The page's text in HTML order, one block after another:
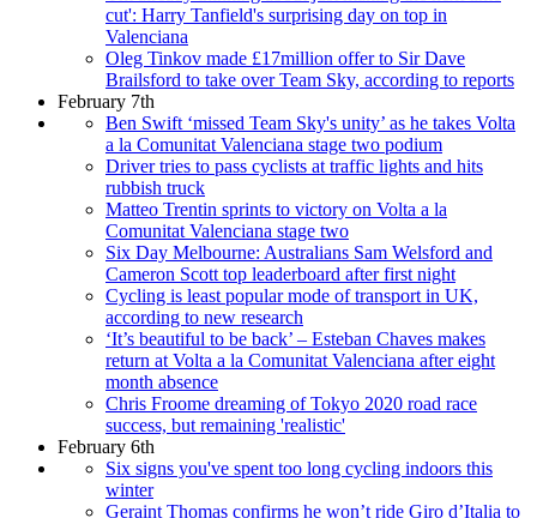
cut': Harry Tanfield's surprising day on top in
Valenciana
Oleg Tinkov made £17million offer to Sir Dave
Brailsford to take over Team Sky, according to reports
February 7th
Ben Swift ‘missed Team Sky's unity’ as he takes Volta
a la Comunitat Valenciana stage two podium
Driver tries to pass cyclists at traffic lights and hits
rubbish truck
Matteo Trentin sprints to victory on Volta a la
Comunitat Valenciana stage two
Six Day Melbourne: Australians Sam Welsford and
Cameron Scott top leaderboard after first night
Cycling is least popular mode of transport in UK,
according to new research
‘It’s beautiful to be back’ – Esteban Chaves makes
return at Volta a la Comunitat Valenciana after eight
month absence
Chris Froome dreaming of Tokyo 2020 road race
success, but remaining 'realistic'
February 6th
Six signs you've spent too long cycling indoors this
winter
Geraint Thomas confirms he won’t ride Giro d’Italia to